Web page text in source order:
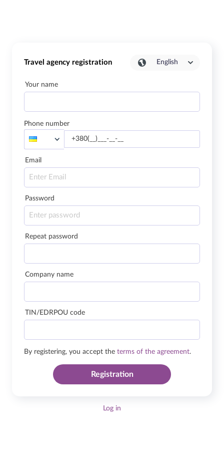
Travel agency registration English
Your name
Phone number
Email
Password
Repeat password
Company name
TIN/EDRPOU code
By registering, you accept the terms of the agreement.
Registration
Log in